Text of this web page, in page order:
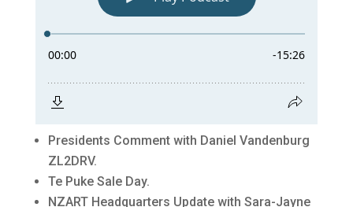
Presidents Comment with Daniel Vandenburg
ZL2DRV.
Te Puke Sale Day.
NZART Headquarters Update with Sara-Jayne